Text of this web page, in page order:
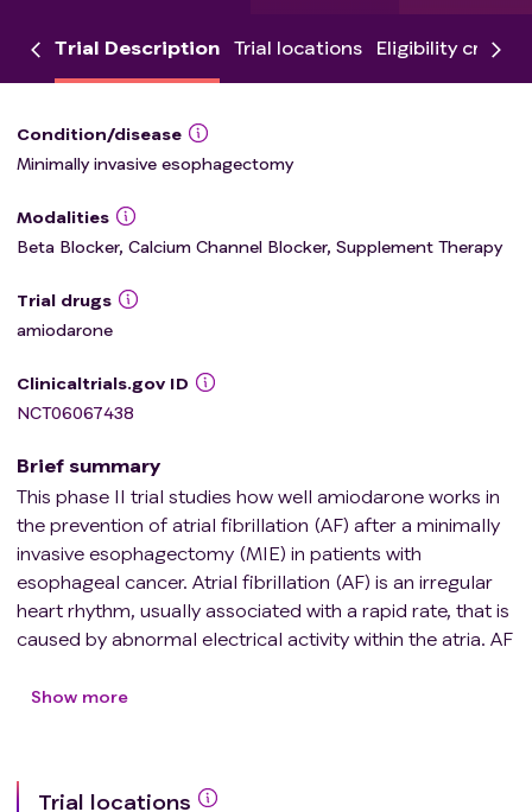
Trial Description Trial locations Eligibility criteria
Condition/disease
Minimally invasive esophagectomy
Modalities
Beta Blocker, Calcium Channel Blocker, Supplement Therapy
Trial drugs
amiodarone
Clinicaltrials.gov ID
NCT06067438
Brief summary
This phase II trial studies how well amiodarone works in
the prevention of atrial fibrillation (AF) after a minimally
invasive esophagectomy (MIE) in patients with
esophageal cancer. Atrial fibrillation (AF) is an irregular
heart rhythm, usually associated with a rapid rate, that is
caused by abnormal electrical activity within the atria. AF
esophageal cancer. There has never been a study of AF
is no standard recommendation or guideline for
Show more
Trial locations